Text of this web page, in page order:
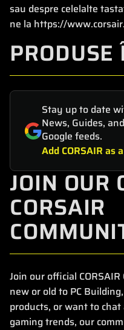
sau despre celelalte
ne la https://
Stay up to date
News, Guides,
Google feeds.
Add CORSAIR as
JOIN OUR
CORSAIR
Join our official
new or old to PC
products, or want to
gaming trends, our